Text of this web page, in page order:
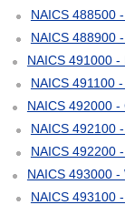
NAICS 488500
NAICS 488900
NAICS 491000
NAICS 491100
NAICS 492000
NAICS 492100
NAICS 492200
NAICS 493000
NAICS 493100